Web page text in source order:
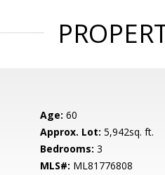
Age: 60
Approx. Lot: 5,942sq. ft.
Bedrooms: 3
MLS#: ML81776808